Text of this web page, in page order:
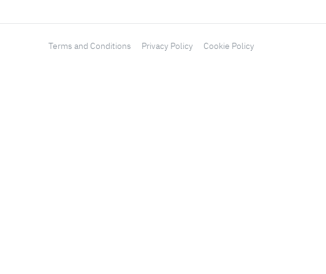
Terms and Conditions Privacy Policy Cookie Policy